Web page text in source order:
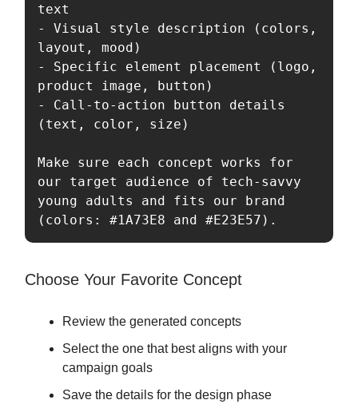
text
- Visual style description (colors,
layout, mood)
- Specific element placement (logo,
product image, button)
- Call-to-action button details
(text, color, size)
Make sure each concept works for
our target audience of tech-savvy
young adults and fits our brand
(colors: #1A73E8 and #E23E57).
Choose Your Favorite Concept
Review the generated concepts
Select the one that best aligns with your
campaign goals
Save the details for the design phase